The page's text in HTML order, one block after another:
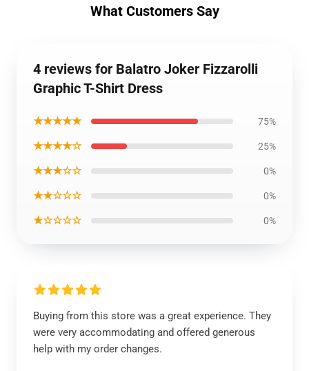
What Customers Say
4 reviews for Balatro Joker Fizzarolli
Graphic T-Shirt Dress
★★★★★ 75%
★★★★☆ 25%
★★★☆☆ 0%
★★☆☆☆ 0%
★☆☆☆☆ 0%
Buying from this store was a great experience. They
were very accommodating and offered generous
help with my order changes.